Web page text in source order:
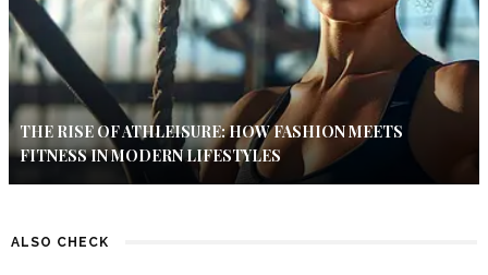
THE RISE OF ATHLEISURE: HOW FASHION MEETS
FITNESS IN MODERN LIFESTYLES
ALSO CHECK